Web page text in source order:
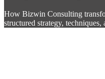
How Bizwin Consulting
structured strategy, techniques,